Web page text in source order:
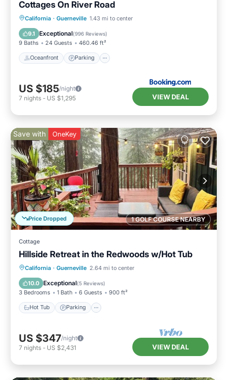
Cottages On River Road
California · Guerneville 1.43 mi to center
9.1 Exceptional(996 Reviews)
9 Baths 24 Guests 460.46 ft²
Oceanfront Parking
Oceanfront Parking
US $185/night
7 nights - US $1,295 VIEW DEAL
1 GOLF COURSE NEARBY
Price Dropped
Save with OneKey
Cottage
Hillside Retreat in the Redwoods w/Hot Tub
California · Guerneville 2.64 mi to center
10.0 Exceptional(5 Reviews)
3 Bedrooms 1 Bath 6 Guests 900 ft²
Hot Tub Parking
Hot Tub Parking
Ocean View
Balcony/Terrace
US $347/night
7 nights - US $2,431 VIEW DEAL